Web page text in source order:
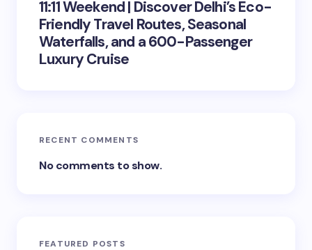
11:11 Weekend | Discover Delhi’s Eco-
Friendly Travel Routes, Seasonal
Waterfalls, and a 600-Passenger
Luxury Cruise
RECENT COMMENTS
No comments to show.
FEATURED POSTS